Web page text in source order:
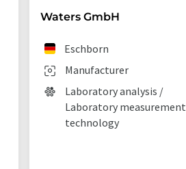
Waters GmbH
Manufacturer
Eschborn
Laboratory analysis /
Laboratory measurement
technology